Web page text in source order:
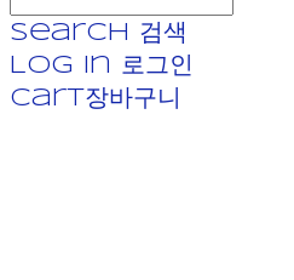
Search
검색
Log In
로그인
Cart장바구니